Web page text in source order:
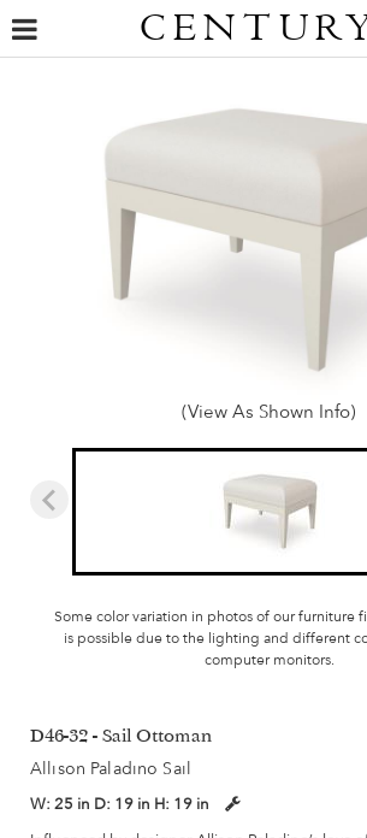
(View As Shown Info)
Some color variation in photos of our furniture
is possible due to the lighting and different
computer monitors.
D46-32 - Sail Ottoman
Allison Paladino Sail
W: 25 in D: 19 in H: 19 in